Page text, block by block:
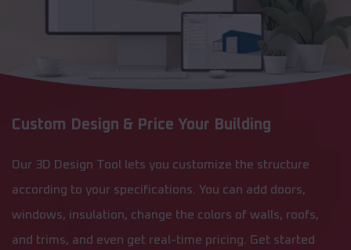
Custom Design & Price Your Building
Our 3D Design Tool lets you customize the structure
according to your specifications. You can add doors,
windows, insulation, change the colors of walls, roofs,
and trims, and even get real-time pricing. Get started